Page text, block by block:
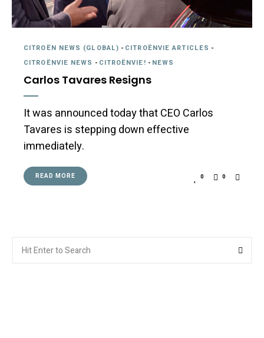
CITROËN NEWS (GLOBAL) - CITROËNVIE ARTICLES -
CITROËNVIE NEWS - CITROËNVIE! - NEWS
Carlos Tavares Resigns
It was announced today that CEO Carlos
Tavares is stepping down effective
immediately.
READ MORE 0 0
for: